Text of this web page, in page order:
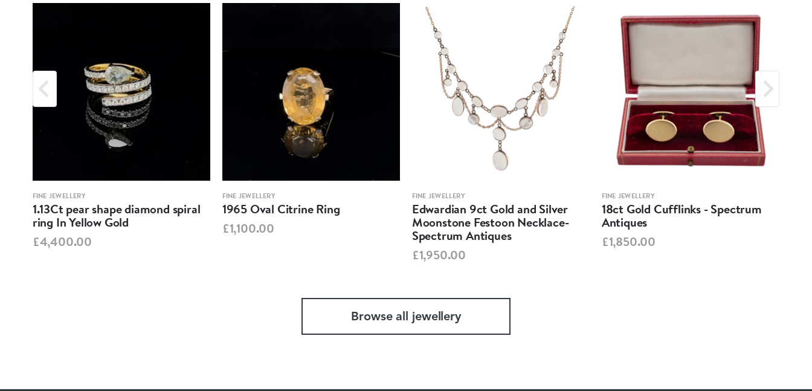
FINE JEWELLERY
1.13Ct pear shape diamond spiral
ring In Yellow Gold
£4,400.00
FINE JEWELLERY
1965 Oval Citrine Ring
£1,100.00
FINE JEWELLERY
Edwardian 9ct Gold and Silver
Moonstone Festoon Necklace-
Spectrum Antiques
£1,950.00
FINE JEWELLERY
18ct Gold Cufflinks - Spectrum
Antiques
£1,850.00
Browse all jewellery